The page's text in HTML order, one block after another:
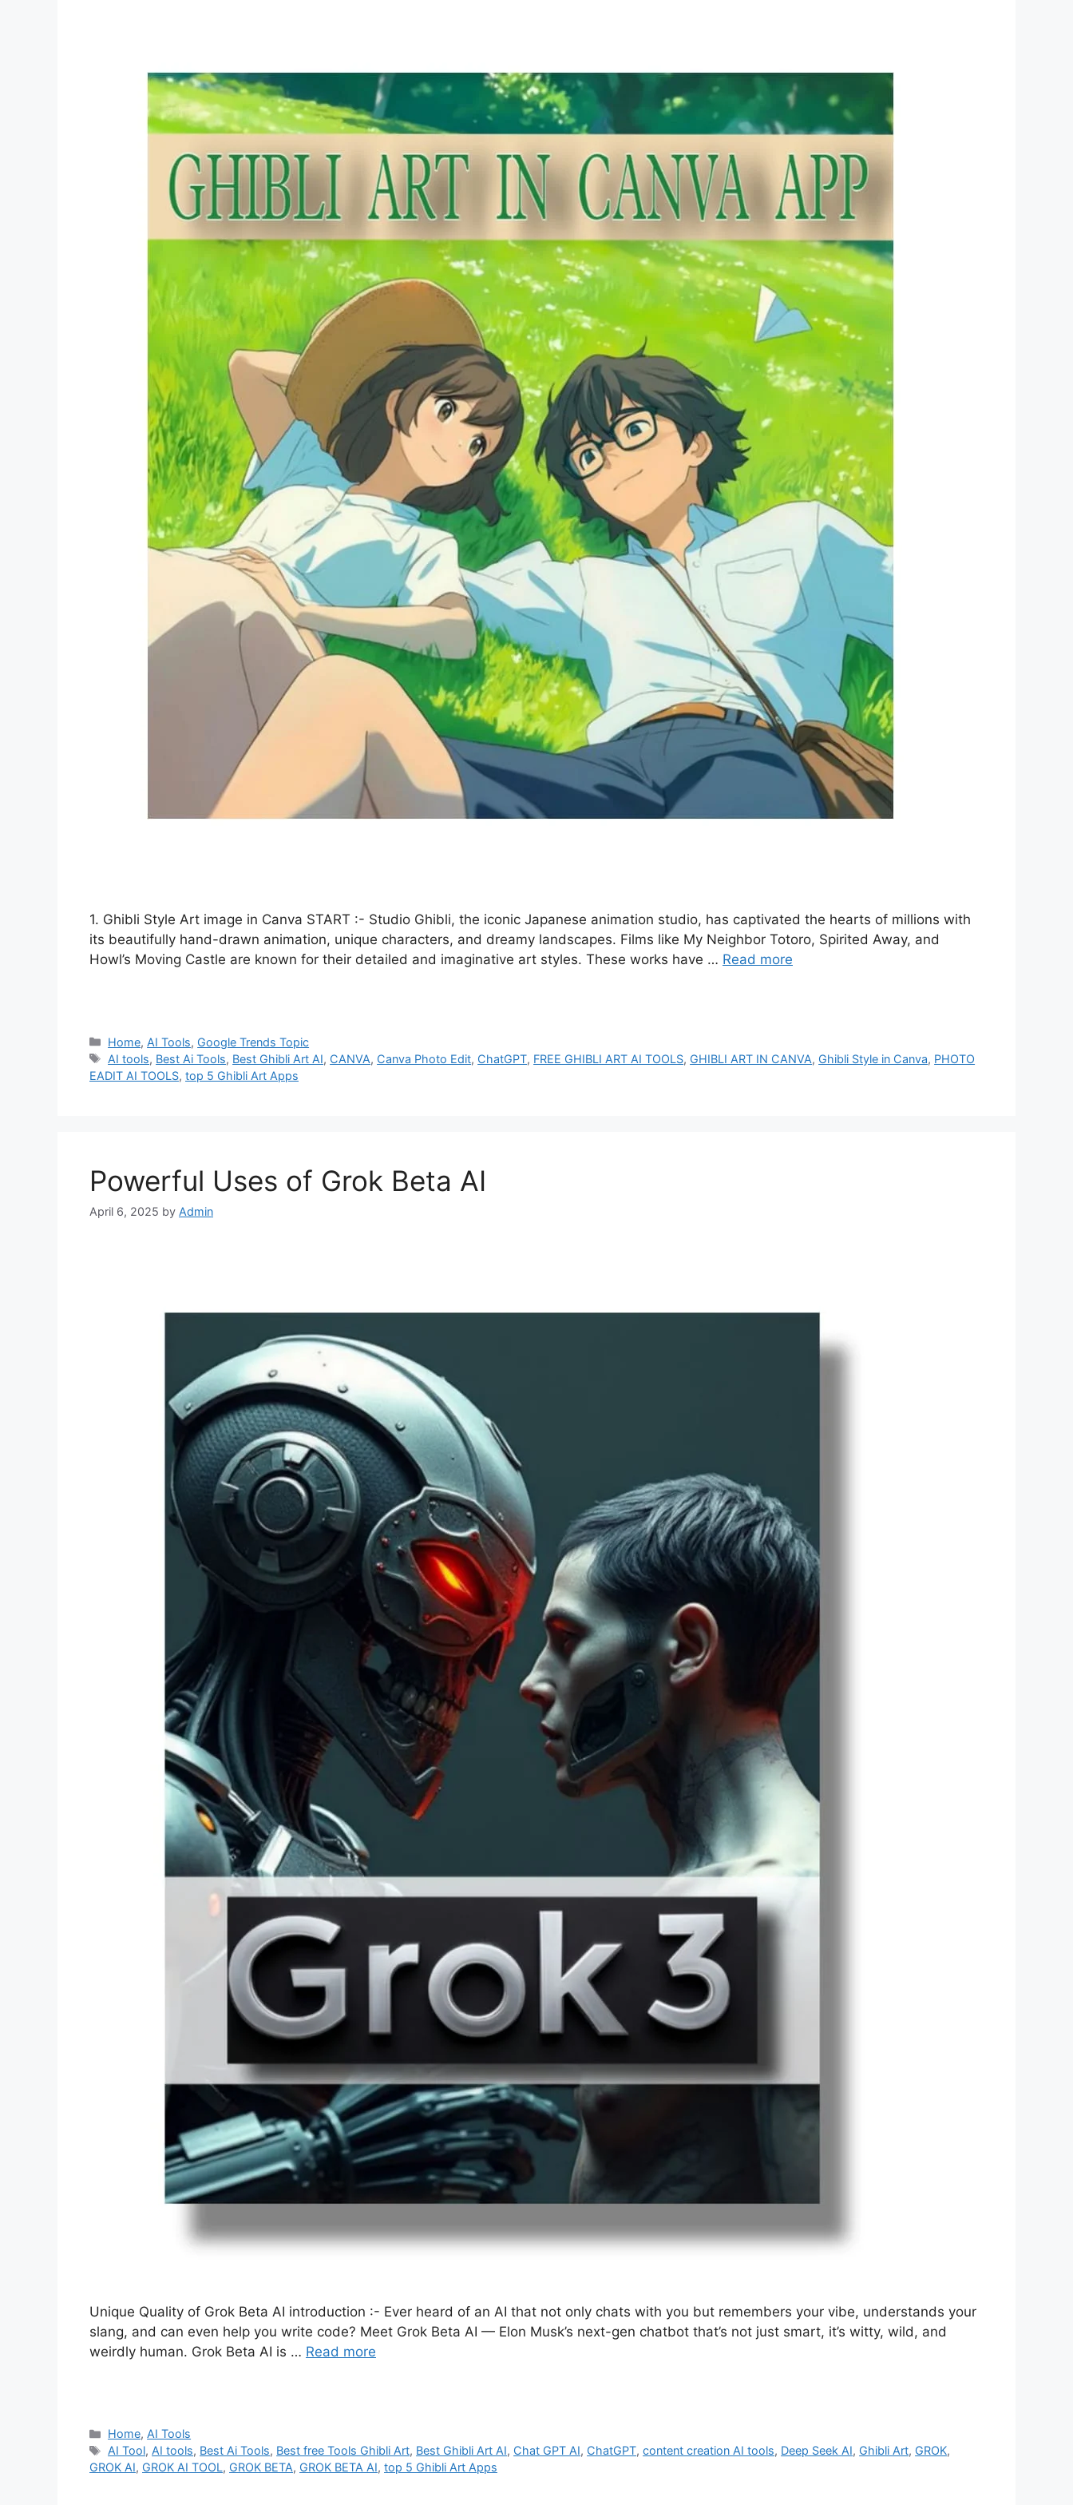
1. Ghibli Style Art image in Canva START :- Studio Ghibli, the iconic Japanese animation studio, has captivated the hearts of millions with
its beautifully hand-drawn animation, unique characters, and dreamy landscapes. Films like My Neighbor Totoro, Spirited Away, and
Howl’s Moving Castle are known for their detailed and imaginative art styles. These works have … Read more
Categories
Home, AI Tools, Google Trends Topic
Tags
AI tools, Best Ai Tools, Best Ghibli Art AI, CANVA, Canva Photo Edit, ChatGPT, FREE GHIBLI ART AI TOOLS, GHIBLI ART IN CANVA, Ghibli Style in Canva, PHOTO
EADIT AI TOOLS, top 5 Ghibli Art Apps
Powerful Uses of Grok Beta AI
April 6, 2025 by Admin
Unique Quality of Grok Beta AI introduction :- Ever heard of an AI that not only chats with you but remembers your vibe, understands your
slang, and can even help you write code? Meet Grok Beta AI — Elon Musk’s next-gen chatbot that’s not just smart, it’s witty, wild, and
weirdly human. Grok Beta AI is … Read more
Categories
Home, AI Tools
Tags
AI Tool, AI tools, Best Ai Tools, Best free Tools Ghibli Art, Best Ghibli Art AI, Chat GPT AI, ChatGPT,content creation AI tools, Deep Seek AI, Ghibli Art, GROK,
GROK AI, GROK AI TOOL, GROK BETA, GROK BETA AI, top 5 Ghibli Art Apps